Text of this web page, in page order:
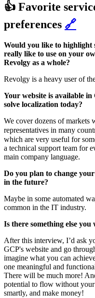
👍 Favorite
preferences 🔗
Would you like to highlight
really like to use on your
Revolgy as a whole?
Revolgy is a heavy user of
Your website is available
solve localization today?
We cover dozens of markets
representatives in many
which are very useful for
a technical support team for
main company language.
Do you plan to change
in the future?
Maybe in some automated
common in the IT industry.
Is there something else you
After this interview, I’d ask
GCP's website and go
imagine what you can
one meaningful and
There will be much more!
potential to flow without
smartly, and make money!